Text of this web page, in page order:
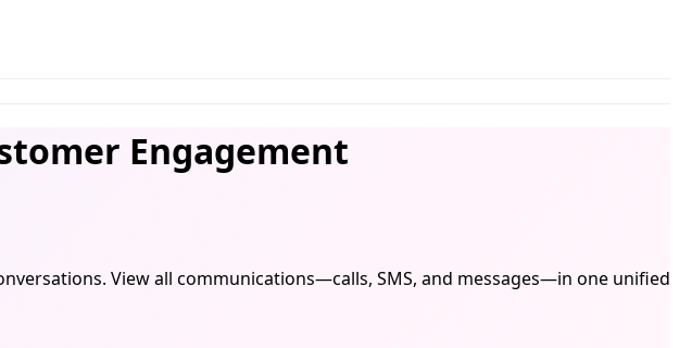
Engagement
View all communications—calls, SMS, and messages—in one unified